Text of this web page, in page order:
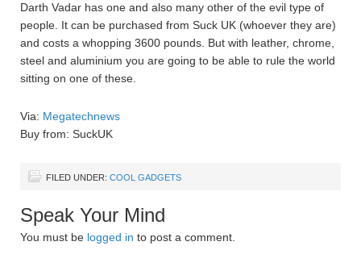
Darth Vadar has one and also many other of the evil type of
people. It can be purchased from Suck UK (whoever they are)
and costs a whopping 3600 pounds. But with leather, chrome,
steel and aluminium you are going to be able to rule the world
sitting on one of these.
Via: Megatechnews
Buy from: SuckUK
FILED UNDER: COOL GADGETS
Speak Your Mind
You must be logged in to post a comment.